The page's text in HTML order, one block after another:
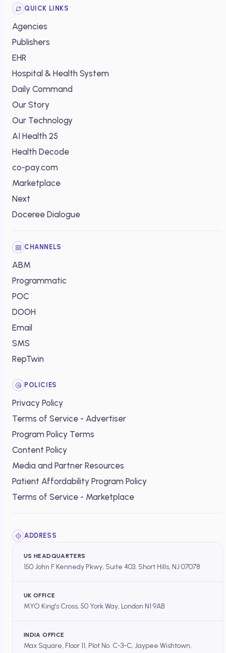
QUICK LINKS
Agencies
Publishers
EHR
Hospital & Health System
Daily Command
Our Story
Our Technology
AI Health 25
Health Decode
co-pay.com
Marketplace
Next
Doceree Dialogue
CHANNELS
ABM
Programmatic
POC
DOOH
Email
SMS
RepTwin
POLICIES
Privacy Policy
Terms of Service - Advertiser
Program Policy Terms
Content Policy
Media and Partner Resources
Patient Affordability Program Policy
Terms of Service - Marketplace
ADDRESS
US HEADQUARTERS
150 John F Kennedy Pkwy, Suite 403, Short Hills, NJ 07078
UK OFFICE
MYO King's Cross, 50 York Way, London N1 9AB
INDIA OFFICE
Max Square, Floor 11, Plot No. C-3-C, Jaypee Wishtown,